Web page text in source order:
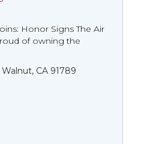
Honor Signs The Air
of owning the
CA 91789